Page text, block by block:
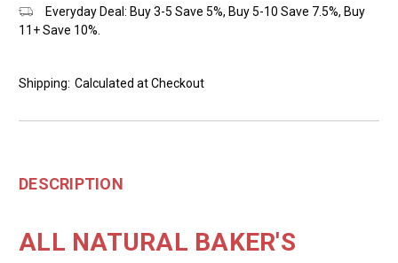
Everyday Deal: Buy 3-5 Save 5%, Buy 5-10 Save 7.5%, Buy
11+ Save 10%.
Shipping: Calculated at Checkout
DESCRIPTION
ALL NATURAL BAKER'S